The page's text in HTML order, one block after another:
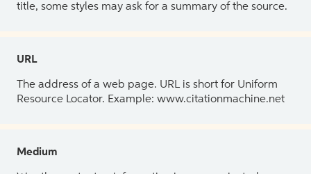
title, some styles may ask for a summary of the source.
URL
The address of a web page. URL is short for Uniform
Resource Locator. Example: www.citationmachine.net
Medium